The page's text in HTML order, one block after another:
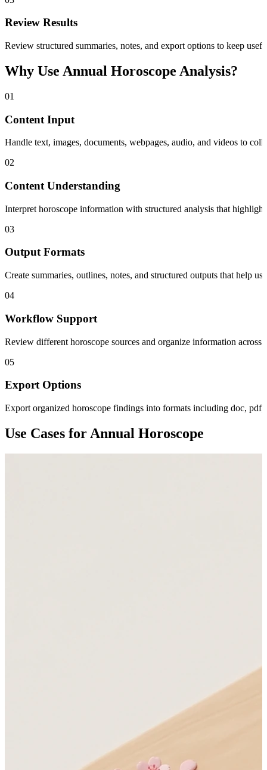
Review Results
Review structured summaries, notes, and export options to keep
Why Use Annual Horoscope Analysis?
01
Content Input
Handle text, images, documents, webpages, audio, and videos to
02
Content Understanding
Interpret horoscope information with structured analysis that
03
Output Formats
Create summaries, outlines, notes, and structured outputs that help
04
Workflow Support
Review different horoscope sources and organize information
05
Export Options
Export organized horoscope findings into formats including doc,
Use Cases for Annual Horoscope